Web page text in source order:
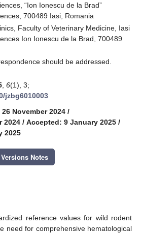
“Ion Ionescu de la Brad”
700489 Iasi, Romania
Faculty of Veterinary Medicine, Iasi
Ion Ionescu de la Brad, 700489
should be addressed.
6(1), 3;
jzbg6010003
November 2024 /
2024 / Accepted: 9 January 2025 /
2025
Versions Notes
reference values for wild rodent
need for comprehensive hematological